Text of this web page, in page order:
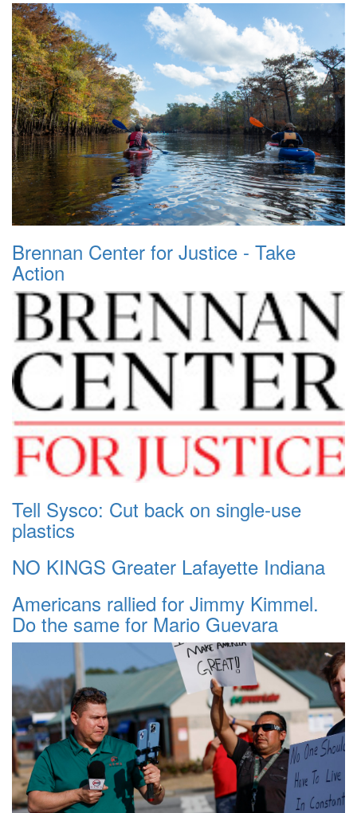
Brennan Center for Justice - Take
Action
Tell Sysco: Cut back on single-use
plastics
NO KINGS Greater Lafayette Indiana
Americans rallied for Jimmy Kimmel.
Do the same for Mario Guevara